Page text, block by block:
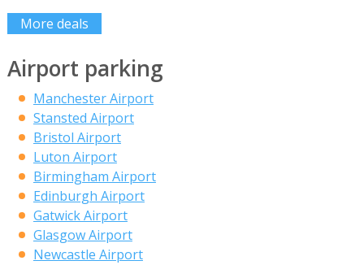
More deals
Airport parking
Manchester Airport
Stansted Airport
Bristol Airport
Luton Airport
Birmingham Airport
Edinburgh Airport
Gatwick Airport
Glasgow Airport
Newcastle Airport